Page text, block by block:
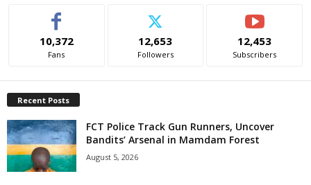
10,372
Fans
12,653
Followers
12,453
Subscribers
Recent Posts
FCT Police Track Gun Runners, Uncover
Bandits’ Arsenal in Mamdam Forest
August 5, 2026